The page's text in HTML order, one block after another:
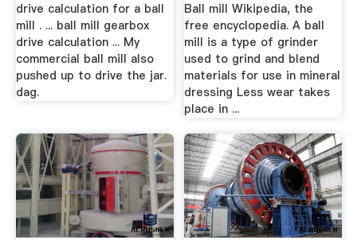
drive calculation for a ball
mill . ... ball mill gearbox
drive calculation ... My
commercial ball mill also
pushed up to drive the jar.
dag.
Ball mill Wikipedia, the
free encyclopedia. A ball
mill is a type of grinder
used to grind and blend
materials for use in mineral
dressing Less wear takes
place in ...